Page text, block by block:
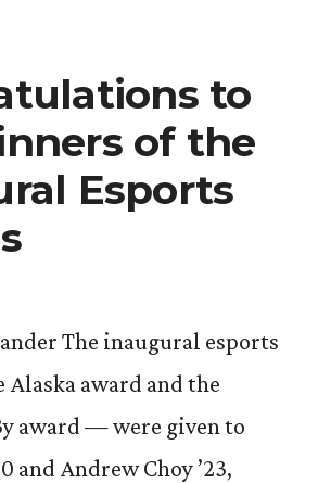
to
of the
Esports
The inaugural esports
award and the
award — were given to
and Andrew Choy ’23,